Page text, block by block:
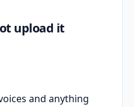
upload it
and anything